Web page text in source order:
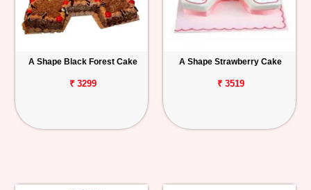
A Shape Black Forest Cake
₹ 3299
A Shape Strawberry Cake
₹ 3519